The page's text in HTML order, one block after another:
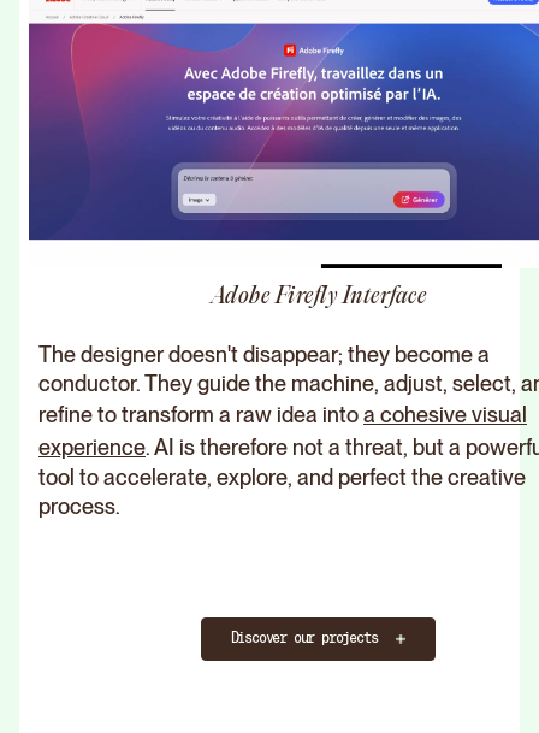
Adobe Firefly Interface
The designer doesn't disappear; they become a
conductor. They guide the machine, adjust, select,
refine to transform a raw idea intoa cohesive visual
experience. AI is therefore not a threat, but a
tool to accelerate, explore, and perfect the creative
process.
Discover our projects